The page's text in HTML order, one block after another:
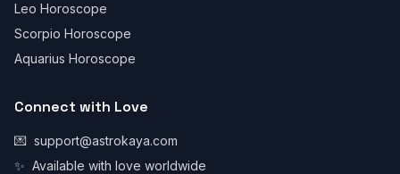
Leo Horoscope
Scorpio Horoscope
Aquarius Horoscope
Connect with Love
💌 support@astrokaya.com
✨ Available with love worldwide